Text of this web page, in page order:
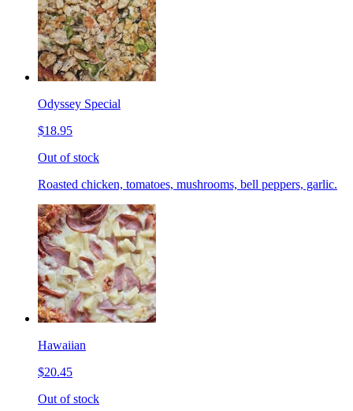
Odyssey Special
$18.95
Out of stock
Roasted chicken, tomatoes, mushrooms, bell peppers, garlic.
Hawaiian
$20.45
Out of stock